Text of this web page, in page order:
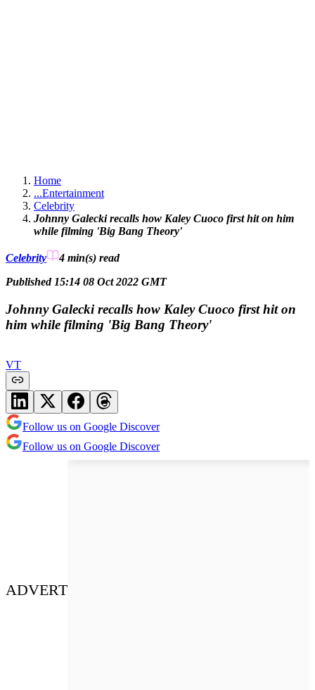
Home
...Entertainment
Celebrity
Johnny Galecki recalls how Kaley Cuoco first hit on him
while filming 'Big Bang Theory'
Celebrity 4 min(s) read
Published 15:14 08 Oct 2022 GMT
Johnny Galecki recalls how Kaley Cuoco first hit on
him while filming 'Big Bang Theory'
VT
Follow us on Google Discover
Follow us on Google Discover
ADVERT